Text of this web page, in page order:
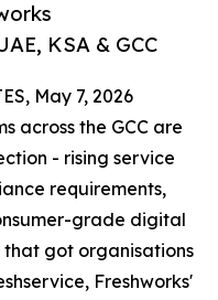
KSA & GCC
May 7, 2026
across the GCC are
- rising service
requirements,
grade digital
that got organisations
Freshworks'